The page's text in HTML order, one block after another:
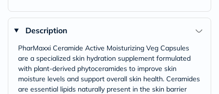
Description
PharMaxxi Ceramide Active Moisturizing Veg Capsules
are a specialized skin hydration supplement formulated
with plant-derived phytoceramides to improve skin
moisture levels and support overall skin health. Ceramides
are essential lipids naturally present in the skin barrier